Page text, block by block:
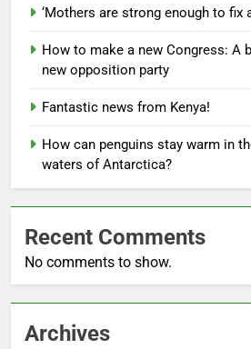
‘Mothers are strong enough to fix
How to make a new Congress: A
new opposition party
Fantastic news from Kenya!
How can penguins stay warm in
waters of Antarctica?
Recent Comments
No comments to show.
Archives